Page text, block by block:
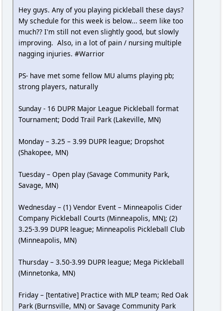
Hey guys. Any of you playing pickleball these days?
My schedule for this week is below... seem like too
much?? I'm still not even slightly good, but slowly
improving. Also, in a lot of pain / nursing multiple
nagging injuries. #Warrior
PS- have met some fellow MU alums playing pb;
strong players, naturally
Sunday - 16 DUPR Major League Pickleball format
Tournament; Dodd Trail Park (Lakeville, MN)
Monday – 3.25 – 3.99 DUPR league; Dropshot
(Shakopee, MN)
Tuesday – Open play (Savage Community Park,
Savage, MN)
Wednesday – (1) Vendor Event – Minneapolis Cider
Company Pickleball Courts (Minneapolis, MN); (2)
3.25-3.99 DUPR league; Minneapolis Pickleball Club
(Minneapolis, MN)
Thursday – 3.50-3.99 DUPR league; Mega Pickleball
(Minnetonka, MN)
Friday – [tentative] Practice with MLP team; Red Oak
Park (Burnsville, MN) or Savage Community Park